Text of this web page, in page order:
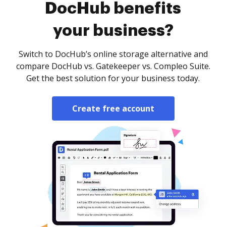
DocHub benefits
your business?
Switch to DocHub’s online storage alternative and
compare DocHub vs. Gatekeeper vs. Compleo Suite.
Get the best solution for your business today.
Create free account